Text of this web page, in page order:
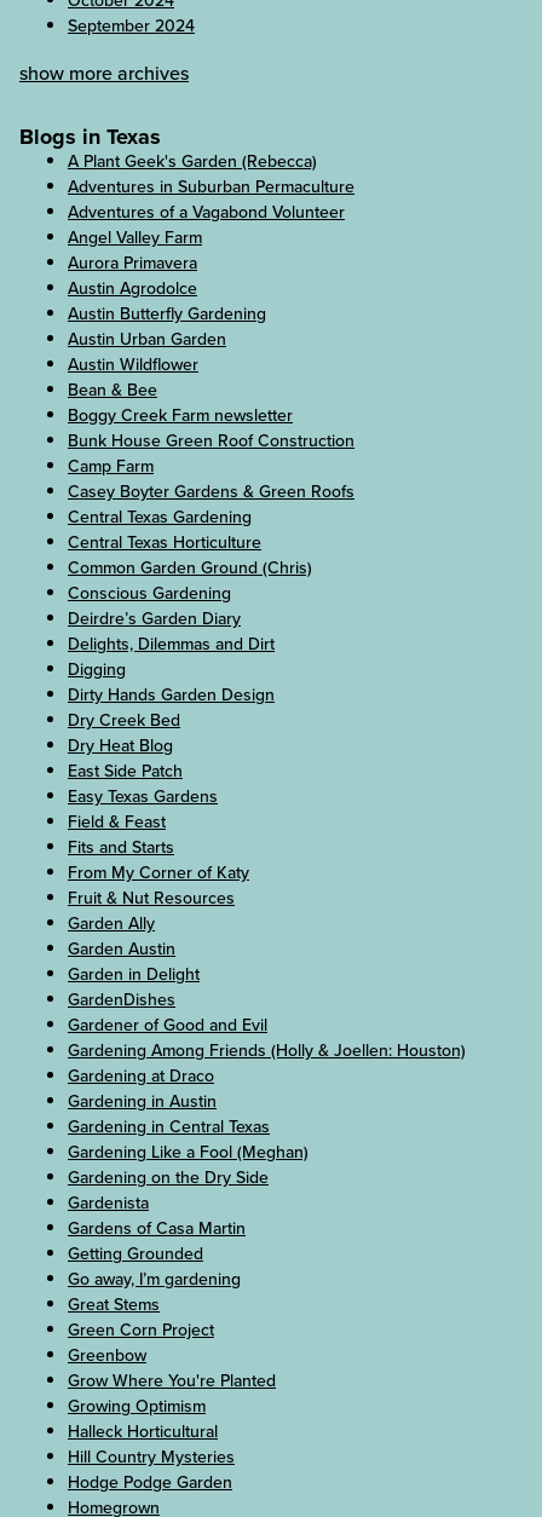
September 2024
show more archives
Blogs in Texas
A Plant Geek's Garden (Rebecca)
Adventures in Suburban Permaculture
Adventures of a Vagabond Volunteer
Angel Valley Farm
Aurora Primavera
Austin Agrodolce
Austin Butterfly Gardening
Austin Urban Garden
Austin Wildflower
Bean & Bee
Boggy Creek Farm newsletter
Bunk House Green Roof Construction
Camp Farm
Casey Boyter Gardens & Green Roofs
Central Texas Gardening
Central Texas Horticulture
Common Garden Ground (Chris)
Conscious Gardening
Deirdre’s Garden Diary
Delights, Dilemmas and Dirt
Digging
Dirty Hands Garden Design
Dry Creek Bed
Dry Heat Blog
East Side Patch
Easy Texas Gardens
Field & Feast
Fits and Starts
From My Corner of Katy
Fruit & Nut Resources
Garden Ally
Garden Austin
Garden in Delight
GardenDishes
Gardener of Good and Evil
Gardening Among Friends (Holly & Joellen: Houston)
Gardening at Draco
Gardening in Austin
Gardening in Central Texas
Gardening Like a Fool (Meghan)
Gardening on the Dry Side
Gardenista
Gardens of Casa Martin
Getting Grounded
Go away, I’m gardening
Great Stems
Green Corn Project
Greenbow
Grow Where You're Planted
Growing Optimism
Halleck Horticultural
Hill Country Mysteries
Hodge Podge Garden
Homegrown